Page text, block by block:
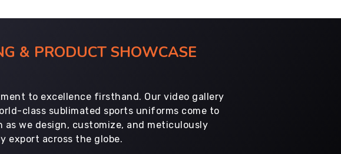
& PRODUCT SHOWCASE
to excellence firsthand. Our video gallery
class sublimated sports uniforms come to
we design, customize, and meticulously
export across the globe.